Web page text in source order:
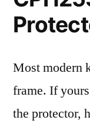
Most modern
frame. If
the protector,